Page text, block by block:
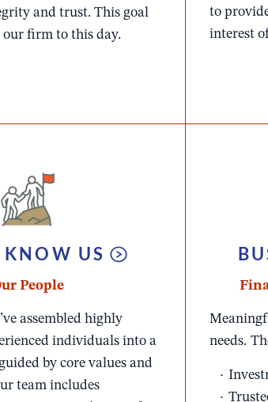
and trust. This goal
firm to this day.
to
interest
US
People
assembled highly
individuals into a
by core values and
team includes
needs.